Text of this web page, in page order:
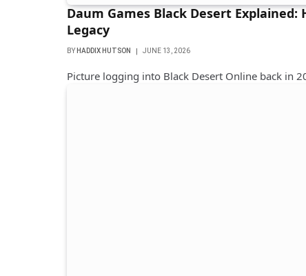
Daum Games Black Desert Explained:
Legacy
BY HADDIX HUTSON JUNE 13, 2026
Picture logging into Black Desert Online back in